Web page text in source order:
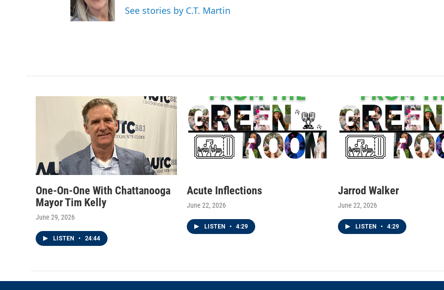
See stories by C.T. Martin
One-On-One With Chattanooga
Mayor Tim Kelly
June 29, 2026
LISTEN • 24:44
Acute Inflections
June 22, 2026
LISTEN • 4:29
Jarrod Walker
June 22, 2026
LISTEN • 4:29